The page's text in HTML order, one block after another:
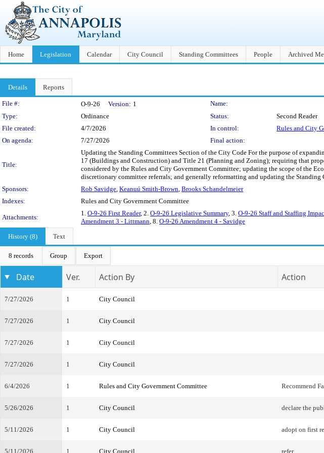
Home Legislation Calendar City Council Standing Committees People Archived
Details Reports
Legislation Details
File #: O-9-26 Version: 1
Name:
Type:
Ordinance Status:
Second Reader
File created:
4/7/2026 In control:
Rules and City
On agenda:
7/27/2026 Final action:
Title:
Updating the Standing Committees Section of the City Code For the purpose of
17 (Buildings and Construction) and Title 21 (Planning and Zoning); requiring that
considered by the Rules and City Government Committee; updating the scope of the
discretionary committee referrals; and generally reformatting and updating the
Sponsors:
Rob Savidge, Keanuú Smith-Brown, Brooks Schandelmeier
Indexes:
Rules and City Government Committee
Attachments:
1. O-9-26 First Reader, 2. O-9-26 Legislative Summary, 3. O-9-26 Staff and Staffing
Amendment 3 - Littmann, 8. O-9-26 Amendment 4 - Savidge
History (8)
Text
8 records Group Export
Date Ver. Action By Action
7/27/2026 1 City Council
7/27/2026 1 City Council
7/27/2026 1 City Council
7/27/2026 1 City Council
6/4/2026 1 Rules and City Government Committee Recommend
5/26/2026 1 City Council declare the
5/11/2026 1 City Council adopt on first
5/11/2026 1 City Council refer